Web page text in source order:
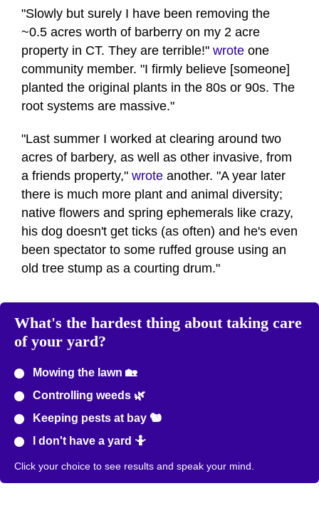
"Slowly but surely I have been removing the
~0.5 acres worth of barberry on my 2 acre
property in CT. They are terrible!" wrote one
community member. "I firmly believe [someone]
planted the original plants in the 80s or 90s. The
root systems are massive."
"Last summer I worked at clearing around two
acres of barbery, as well as other invasive, from
a friends property," wrote another. "A year later
there is much more plant and animal diversity;
native flowers and spring ephemerals like crazy,
his dog doesn't get ticks (as often) and he's even
been spectator to some ruffed grouse using an
old tree stump as a courting drum."
What's the hardest thing about taking care
of your yard?
Mowing the lawn 🏡
Controlling weeds 🌿
Keeping pests at bay 🐿️
I don't have a yard 🤷
Click your choice to see results and speak your mind.